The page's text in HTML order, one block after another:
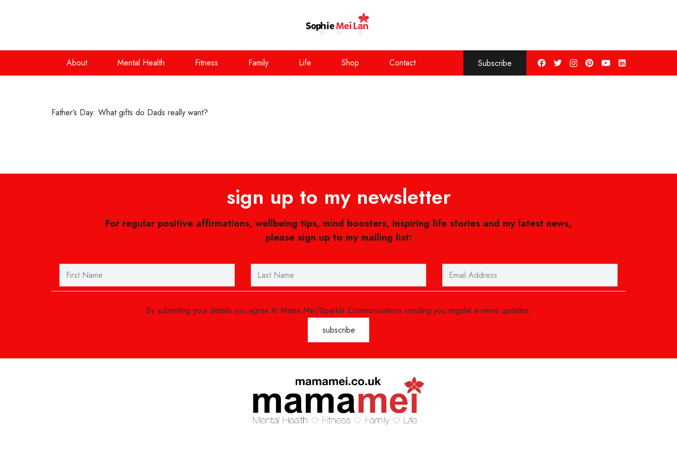
About Mental Health Fitness Family Life Shop Contact Subscribe
Father’s Day: What gifts do Dads really want?
sign up to my newsletter
For regular positive affirmations, wellbeing tips, mind boosters, inspiring life stories and my latest news,
please sign up to my mailing list:
By submitting your details you agree to Mama Mei/Sparkle Communications sending you regular e-news updates.